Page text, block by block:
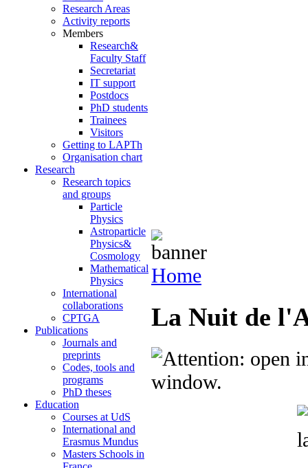
Research Areas
Activity reports
Members
Research&
Faculty Staff
Secretariat
IT support
Postdocs
PhD students
Trainees
Visitors
Getting to LAPTh
Organisation chart
Research
Research topics
and groups
Particle
Physics
Astroparticle
Physics&
Cosmology
Mathematical
Physics
International
collaborations
CPTGA
Publications
Journals and
preprints
Codes, tools and
programs
PhD theses
Education
Courses at UdS
International and
Erasmus Mundus
Masters Schools in
Home
La Nuit de